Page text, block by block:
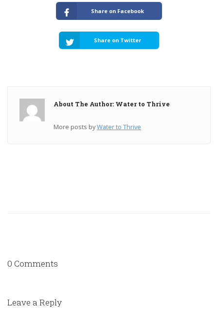
Share on Facebook
Share on Twitter
About The Author: Water to Thrive
More posts byWater to Thrive
0 Comments
Leave a Reply